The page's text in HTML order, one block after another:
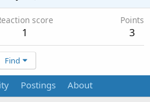
score
1
Points
3
Find
Postings About